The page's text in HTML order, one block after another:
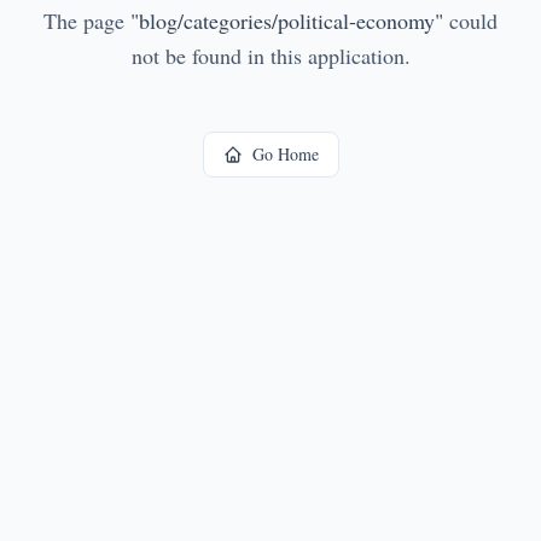
The page "blog/categories/political-economy" could
not be found in this application.
Go Home